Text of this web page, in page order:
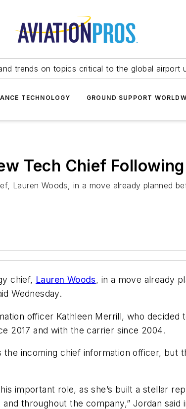
trends on topics critical to the global airport
TECHNOLOGY GROUND SUPPORT
Tech Chief
Lauren Woods, in a move already planned
chief, Lauren Woods, in a move already
Wednesday.
officer Kathleen Merrill, who decided
2017 and with the carrier since 2004.
the incoming chief information officer, but
important role, as she’s built a stellar
throughout the company,” Jordan said